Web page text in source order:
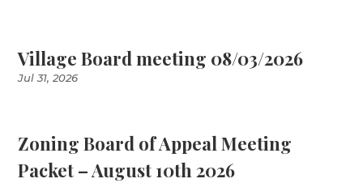
Village Board meeting 08/03/2026
Jul 31, 2026
Zoning Board of Appeal Meeting
Packet – August 10th 2026